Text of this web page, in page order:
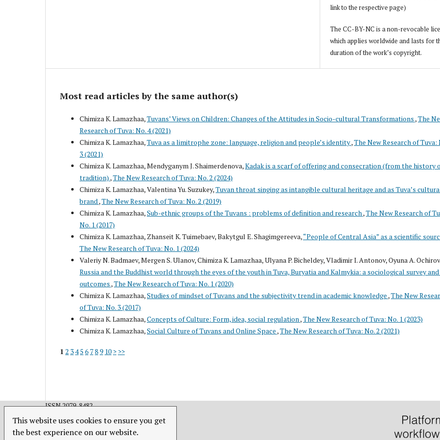
This website uses cookies to ensure you get
the best experience on our website.
link to the respective page)
The CC-BY-NC is a non-revocable
which applies worldwide and lasts for
duration of the work’s copyright.
Most read articles by the same author(s)
Chimiza K. Lamazhaa,Tuvans’ Views on Children: Changes of the Attitudes in Socio-cultural Transformations ,The
Research of Tuva: No. 4 (2021)
Chimiza K. Lamazhaa,Tuva as a limitrophe zone: language, religion and people’s identity,The New Research of Tuva:
3 (2021)
Chimiza K. Lamazhaa, Mendyganym J. Shaimerdenova,Kadak is a scarf of offering and consecration (from the history
tradition) ,The New Research of Tuva: No. 2 (2024)
Chimiza K. Lamazhaa, Valentina Yu. Suzukey,Tuvan throat singing as intangible cultural heritage and as Tuva’s
brand,The New Research of Tuva: No. 2 (2019)
Chimiza K. Lamazhaa,Sub-ethnic groups of the Tuvans : problems of definition and research,The New Research of
No. 1 (2017)
Chimiza K. Lamazhaa, Zhanseit K. Tuimebaev, Bakytgul E. Shagimgereeva,“People of Central Asia” as a scientific
The New Research of Tuva: No. 1 (2024)
Valeriy N. Badmaev, Mergen S. Ulanov, Chimiza K. Lamazhaa, Ulyana P. Bicheldey, Vladimir I. Antonov, Oyuna A.
Russia and the Buddhist world through the eyes of the youth in Tuva, Buryatia and Kalmykia: a sociological survey
outcomes ,The New Research of Tuva: No. 1 (2020)
Chimiza K. Lamazhaa,Studies of mindset of Tuvans and the subjectivity trend in academic knowledge ,The New
of Tuva: No. 3 (2017)
Chimiza K. Lamazhaa,Concepts of Culture: Form, idea, social regulation,The New Research of Tuva: No. 1 (2023)
Chimiza K. Lamazhaa,Social Culture of Tuvans and Online Space ,The New Research of Tuva: No. 2 (2021)
1 2 345 6 789 10 > >>
ISSN 2079-8482.